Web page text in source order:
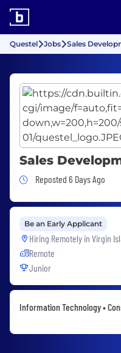
Questel Jobs Sales
Sales
Job Posted 6 Days
Reposted 6 Days Ago
Be an Early Applicant
Hiring Remotely in Virgin
Remote
Junior
Information Technology •